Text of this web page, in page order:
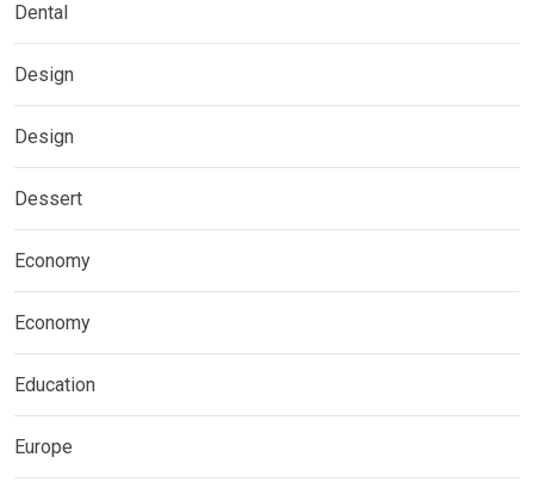
Dental
Design
Design
Dessert
Economy
Economy
Education
Europe